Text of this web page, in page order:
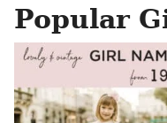
Popular